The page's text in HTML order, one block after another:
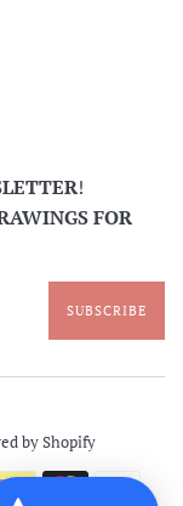
!
FOR
SUBSCRIBE
by Shopify